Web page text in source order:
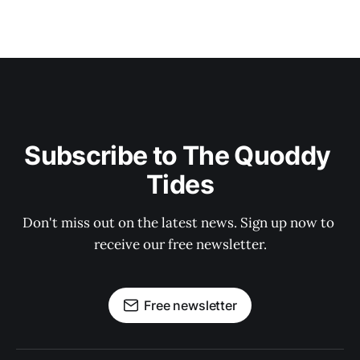
Subscribe to The Quoddy
Tides
Don't miss out on the latest news. Sign up now to
receive our free newsletter.
Free newsletter